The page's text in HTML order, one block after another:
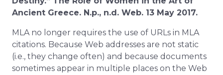
Ancient Greece. N.p., n.d. Web. 13 May 2017.
MLA no longer requires the use of URLs in MLA
citations. Because Web addresses are not static
(i.e., they change often) and because documents
sometimes appear in multiple places on the Web